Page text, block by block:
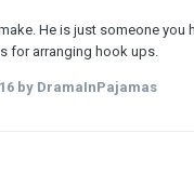
He is just someone
for arranging hook ups.
by DramaInPajamas